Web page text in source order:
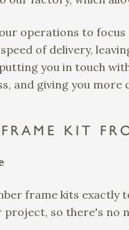
operations to
of delivery,
you in touch
and giving you
KIT
frame kits exactly
so there's no